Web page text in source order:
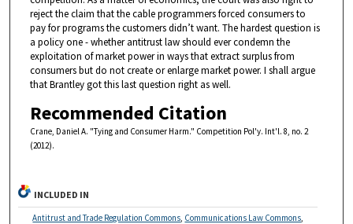
reject the claim that the cable programmers forced consumers to
pay for programs the customers didn’t want. The hardest question is
a policy one - whether antitrust law should ever condemn the
exploitation of market power in ways that extract surplus from
consumers but do not create or enlarge market power. I shall argue
that Brantley got this last question right as well.
Recommended Citation
Crane, Daniel A. "Tying and Consumer Harm." Competition Pol'y. Int'l. 8, no. 2
(2012).
INCLUDED IN
Antitrust and Trade Regulation Commons Communications Law Commons